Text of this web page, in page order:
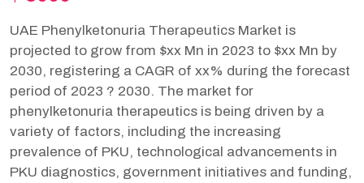
UAE Phenylketonuria Therapeutics Market is
projected to grow from $xx Mn in 2023 to $xx Mn by
2030, registering a CAGR of xx% during the forecast
period of 2023 ? 2030. The market for
phenylketonuria therapeutics is being driven by a
variety of factors, including the increasing
prevalence of PKU, technological advancements in
PKU diagnostics, government initiatives and funding,